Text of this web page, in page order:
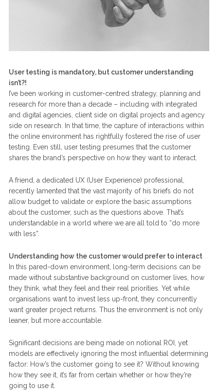
User testing is mandatory, but customer understanding
isn’t?!
I’ve been working in customer-centred strategy, planning and
research for more than a decade – including with integrated
and digital agencies, client side on digital projects and agency
side on research. In that time, the capture of interactions within
the online environment has rightfully fostered the rise of user
testing. Even still, user testing presumes that the customer
shares the brand’s perspective on how they want to interact.
A friend, a dedicated UX (User Experience) professional,
recently lamented that the vast majority of his briefs do not
allow budget to validate or explore the basic assumptions
about the customer, such as the questions above. That’s
understandable in a world where we are all told to “do more
with less”.
Understanding how the customer would prefer to interact
In this pared-down environment, long-term decisions can be
made without substantive background on customer lives, how
they think, what they feel and their real priorities. Yet while
organisations want to invest less up-front, they concurrently
want greater project returns. Thus the environment is not only
leaner, but more accountable.
Significant decisions are being made on notional ROI, yet
models are effectively ignoring the most influential determining
factor: How’s the customer going to see it? Without knowing
how they see it, it’s far from certain whether or how they’re
going to use it.